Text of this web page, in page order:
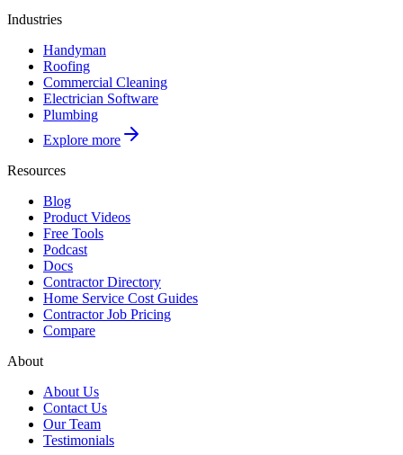
Industries
Handyman
Roofing
Commercial Cleaning
Electrician Software
Plumbing
Explore more
Resources
Blog
Product Videos
Free Tools
Podcast
Docs
Contractor Directory
Home Service Cost Guides
Contractor Job Pricing
Compare
About
About Us
Contact Us
Our Team
Testimonials